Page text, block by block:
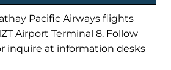
Pacific Airways flights
Airport Terminal 8. Follow
inquire at information desks